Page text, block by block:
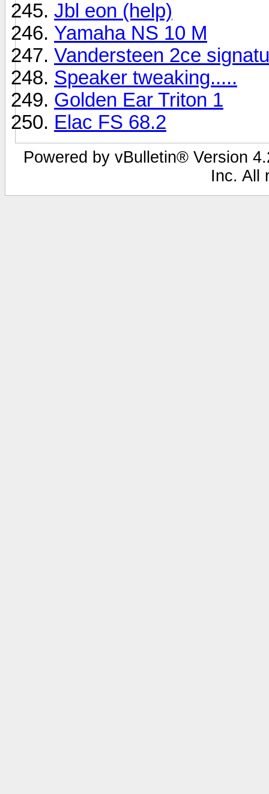
Jbl eon (help)
Yamaha NS 10 M
Vandersteen 2ce
Speaker tweaking.....
Golden Ear Triton 1
Elac FS 68.2
Powered by vBulletin® Version
Inc. All